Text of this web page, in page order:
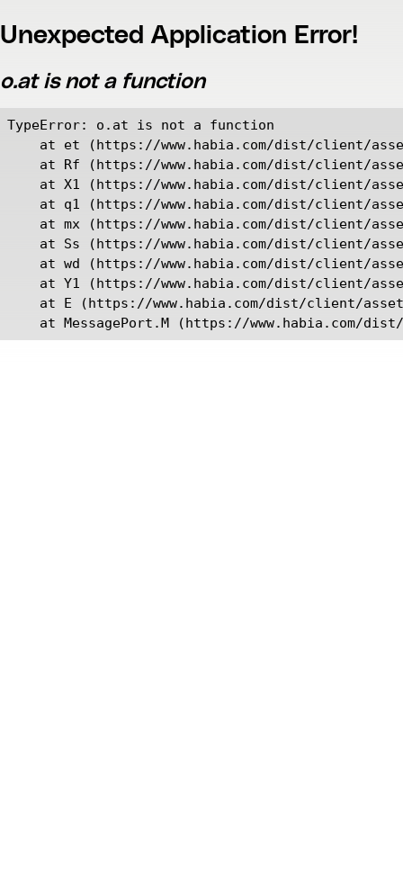
Unexpected Application Error!
o.at is not a function
TypeError: o.at is not a function
at et (https://www.habia.com/dist/client/
at Rf (https://www.habia.com/dist/client/
at X1 (https://www.habia.com/dist/client/
at q1 (https://www.habia.com/dist/client/
at mx (https://www.habia.com/dist/client/
at Ss (https://www.habia.com/dist/client/
at wd (https://www.habia.com/dist/client/
at Y1 (https://www.habia.com/dist/client/
at E (https://www.habia.com/dist/client/
at MessagePort.M (https://www.habia.com/